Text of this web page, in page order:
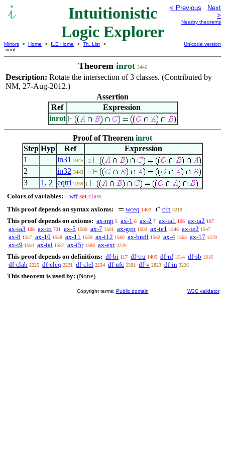
Intuitionistic
Logic Explorer
< Previous
Next
>
Nearby theorems
Mirrors > Home > ILE Home > Th. List >
inrot
Unicode version
Theorem inrot 3446
Description: Rotate the intersection of 3 classes. (Contributed by
NM, 27-Aug-2012.)
Assertion
Ref
Expression
inrot
Proof of Theorem inrot
Step Hyp Ref
Expression
1
in31 3445 . 2
2 in32 3443 . 2
3 1 , 2 eqtri 2259 1
Colors of variables: wff set class
This proof depends on syntax axioms:
wceq 1402 cin 3219
This proof depends on axioms: ax-mp 5 ax-1 6 ax-2 7 ax-ia1 106 ax-ia2 107
ax-ia3 108 ax-io 721 ax-5 1500 ax-7 1501 ax-gen 1502 ax-ie1 1546 ax-ie2 1547
ax-8 1557 ax-10 1558 ax-11 1559 ax-i12 1560 ax-bndl 1562 ax-4 1563 ax-17 1579
ax-i9 1583 ax-ial 1587 ax-i5r 1588 ax-ext 2220
This proof depends on definitions: df-bi 117 df-tru 1405 df-nf 1514 df-sb 1816
df-clab 2225 df-cleq 2231 df-clel 2234 df-nfc 2381 df-v 2823 df-in 3226
This theorem is used by: (None)
Copyright terms: Public domain W3C validator